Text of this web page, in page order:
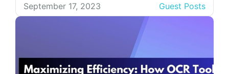
feedback! If you, like many managers, often
struggle to come up with ideas for a
meaningful performance review, we’ve got you
September 17, 2023 Guest Posts